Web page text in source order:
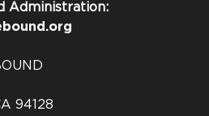
Administration:
94128